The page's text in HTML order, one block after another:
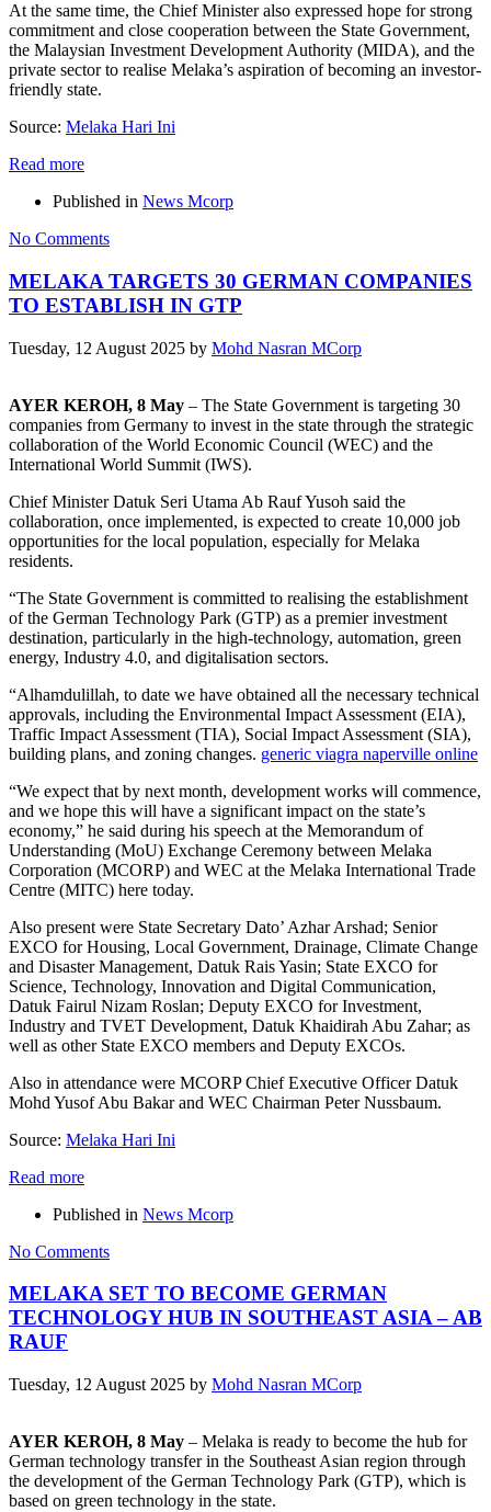
At the same time, the Chief Minister also expressed hope for strong
commitment and close cooperation between the State Government,
the Malaysian Investment Development Authority (MIDA), and the
private sector to realise Melaka’s aspiration of becoming an investor-
friendly state.
Source: Melaka Hari Ini
Read more
Published in News Mcorp
No Comments
MELAKA TARGETS 30 GERMAN COMPANIES
TO ESTABLISH IN GTP
Tuesday, 12 August 2025 by Mohd Nasran MCorp
AYER KEROH, 8 May – The State Government is targeting 30
companies from Germany to invest in the state through the strategic
collaboration of the World Economic Council (WEC) and the
International World Summit (IWS).
Chief Minister Datuk Seri Utama Ab Rauf Yusoh said the
collaboration, once implemented, is expected to create 10,000 job
opportunities for the local population, especially for Melaka
residents.
“The State Government is committed to realising the establishment
of the German Technology Park (GTP) as a premier investment
destination, particularly in the high-technology, automation, green
energy, Industry 4.0, and digitalisation sectors.
“Alhamdulillah, to date we have obtained all the necessary technical
approvals, including the Environmental Impact Assessment (EIA),
Traffic Impact Assessment (TIA), Social Impact Assessment (SIA),
building plans, and zoning changes. generic viagra naperville online
“We expect that by next month, development works will commence,
and we hope this will have a significant impact on the state’s
economy,” he said during his speech at the Memorandum of
Understanding (MoU) Exchange Ceremony between Melaka
Corporation (MCORP) and WEC at the Melaka International Trade
Centre (MITC) here today.
Also present were State Secretary Dato’ Azhar Arshad; Senior
EXCO for Housing, Local Government, Drainage, Climate Change
and Disaster Management, Datuk Rais Yasin; State EXCO for
Science, Technology, Innovation and Digital Communication,
Datuk Fairul Nizam Roslan; Deputy EXCO for Investment,
Industry and TVET Development, Datuk Khaidirah Abu Zahar; as
well as other State EXCO members and Deputy EXCOs.
Also in attendance were MCORP Chief Executive Officer Datuk
Mohd Yusof Abu Bakar and WEC Chairman Peter Nussbaum.
Source: Melaka Hari Ini
Read more
Published in News Mcorp
No Comments
MELAKA SET TO BECOME GERMAN
TECHNOLOGY HUB IN SOUTHEAST ASIA – AB
RAUF
Tuesday, 12 August 2025 by Mohd Nasran MCorp
AYER KEROH, 8 May – Melaka is ready to become the hub for
German technology transfer in the Southeast Asian region through
the development of the German Technology Park (GTP), which is
based on green technology in the state.